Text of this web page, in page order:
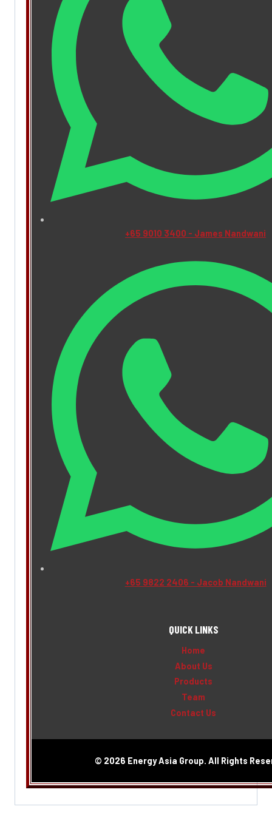
+65 9010 3400 - James Nandwani
+65 9822 2406 - Jacob Nandwani
QUICK LINKS
Home
About Us
Products
Team
Contact Us
© 2026 Energy Asia Group. All Rights